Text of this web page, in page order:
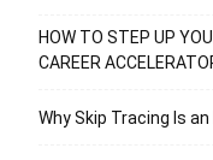
HOW TO STEP UP
CAREER
Why Skip Tracing Is